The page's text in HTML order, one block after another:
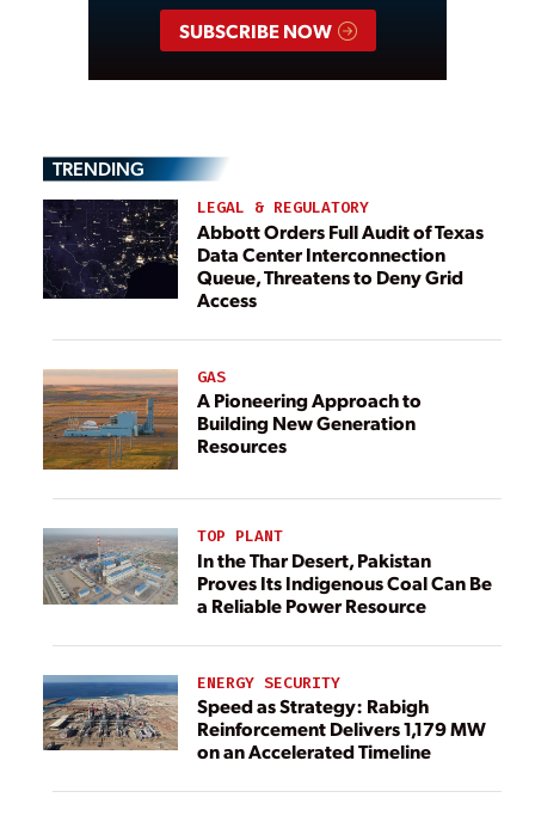
SUBSCRIBE NOW
TRENDING
LEGAL & REGULATORY
Abbott Orders Full Audit of Texas
Data Center Interconnection
Queue, Threatens to Deny Grid
Access
GAS
A Pioneering Approach to
Building New Generation
Resources
TOP PLANT
In the Thar Desert, Pakistan
Proves Its Indigenous Coal Can Be
a Reliable Power Resource
ENERGY SECURITY
Speed as Strategy: Rabigh
Reinforcement Delivers 1,179 MW
on an Accelerated Timeline